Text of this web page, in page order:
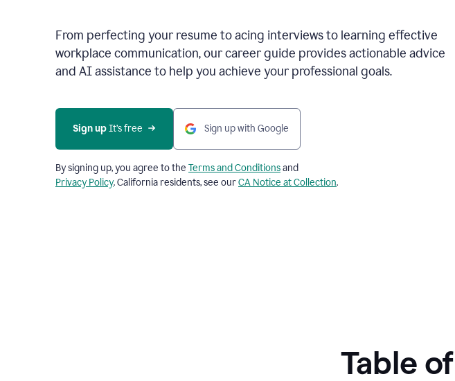
From perfecting your resume to acing interviews to learning effective
workplace communication, our career guide provides actionable advice
and AI assistance to help you achieve your professional goals.
Sign up It’s free Sign up with Google
By signing up, you agree to the Terms and Conditionsand
Privacy Policy. California residents, see ourCA Notice at Collection.
Table